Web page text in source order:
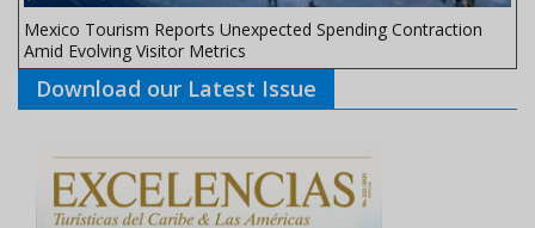
Mexico Tourism Reports Unexpected Spending Contraction
Amid Evolving Visitor Metrics
Download our Latest Issue